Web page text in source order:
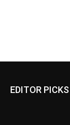
EDITOR PICKS